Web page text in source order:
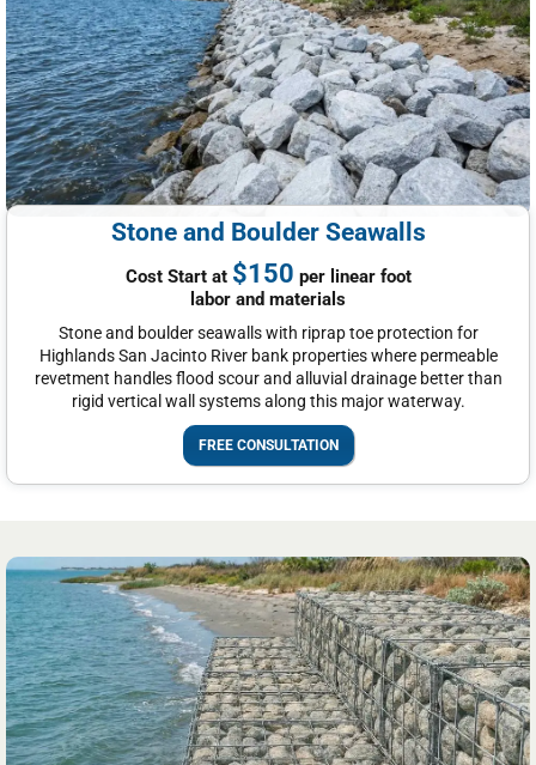
Stone and Boulder Seawalls
Cost Start at $150 per linear foot
labor and materials
Stone and boulder seawalls with riprap toe protection for
Highlands San Jacinto River bank properties where permeable
revetment handles flood scour and alluvial drainage better than
rigid vertical wall systems along this major waterway.
FREE CONSULTATION